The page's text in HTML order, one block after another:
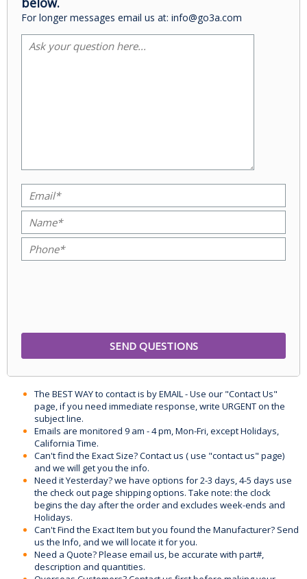
For longer messages email us at: info@go3a.com
The BEST WAY to contact is by EMAIL - Use our "Contact Us"
page, if you need immediate response, write URGENT on the
subject line.
Emails are monitored 9 am - 4 pm, Mon-Fri, except Holidays,
California Time.
Can't find the Exact Size? Contact us ( use "contact us" page)
and we will get you the info.
Need it Yesterday? we have options for 2-3 days, 4-5 days use
the check out page shipping options. Take note: the clock
begins the day after the order and excludes week-ends and
Holidays.
Can't Find the Exact Item but you found the Manufacturer? Send
us the Info, and we will locate it for you.
Need a Quote? Please email us, be accurate with part#,
description and quantities.